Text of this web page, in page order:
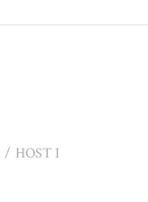
HOST I